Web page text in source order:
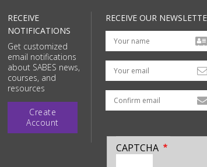
RECEIVE
NOTIFICATIONS
Get customized
email notifications
about SABES news,
courses, and
resources
Create
Account
RECEIVE OUR
Your email
CAPTCHA